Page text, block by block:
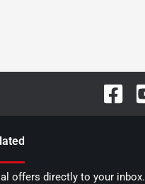
offers directly to your inbox.